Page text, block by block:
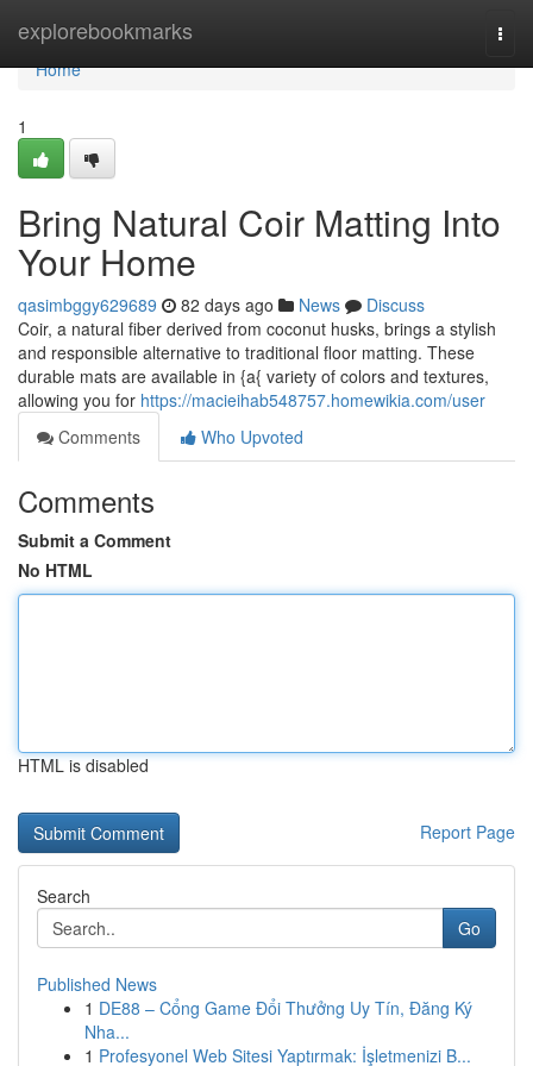
explorebookmarks
Home
Home
1
Bring Natural Coir Matting Into
Your Home
qasimbggy629689 82 days ago News
Discuss
Coir, a natural fiber derived from coconut husks, brings a stylish
and responsible alternative to traditional floor matting. These
durable mats are available in {a{ variety of colors and textures,
allowing you for https://macieihab548757.homewikia.com/user
Comments
Who Upvoted
Comments
Submit a Comment
No HTML
HTML is disabled
Report Page
Search
Go
Published News
1 DE88 – Cổng Game Đổi Thưởng Uy Tín, Đăng Ký
Nha...
1 Profesyonel Web Sitesi Yaptırmak: İşletmenizi B...